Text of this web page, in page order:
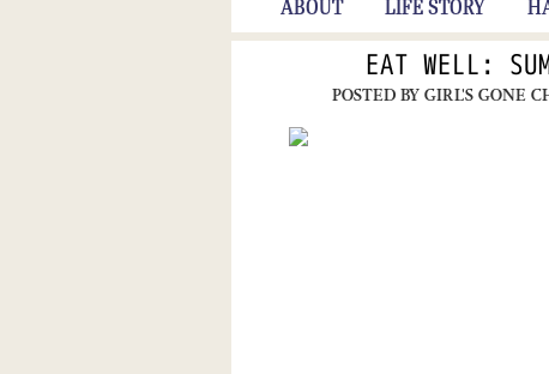
ABOUT LIFE STORY
EAT WELL:
POSTED BY GIRL'S GONE